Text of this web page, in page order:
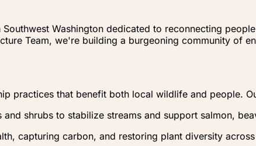
Washington dedicated to reconnecting
Team, we're building a burgeoning community of
practices that benefit both local wildlife and people.
shrubs to stabilize streams and support salmon,
capturing carbon, and restoring plant diversity